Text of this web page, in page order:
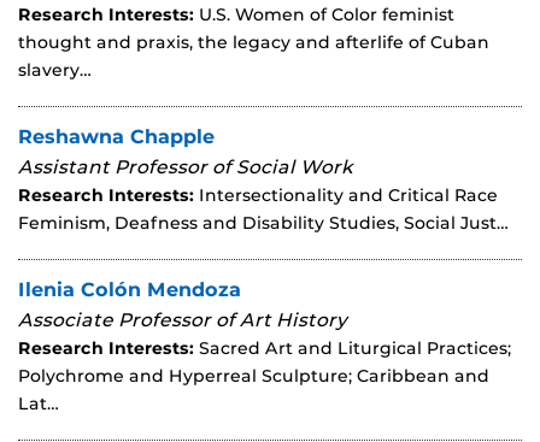
Research Interests: U.S. Women of Color feminist
thought and praxis, the legacy and afterlife of Cuban
slavery…
Reshawna Chapple
Assistant Professor of Social Work
Research Interests: Intersectionality and Critical Race
Feminism, Deafness and Disability Studies, Social Just…
Ilenia Colón Mendoza
Associate Professor of Art History
Research Interests: Sacred Art and Liturgical Practices;
Polychrome and Hyperreal Sculpture; Caribbean and
Lat…